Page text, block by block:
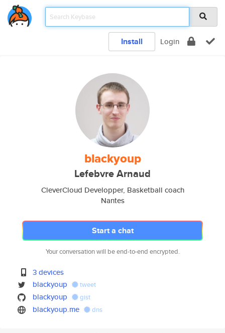
Install Login
blackyoup
Lefebvre Arnaud
CleverCloud Developper, Basketball coach
Nantes
Start a chat
Your conversation will be end-to-end encrypted.
3 devices
blackyoup
tweet
blackyoup gist
blackyoup.me dns